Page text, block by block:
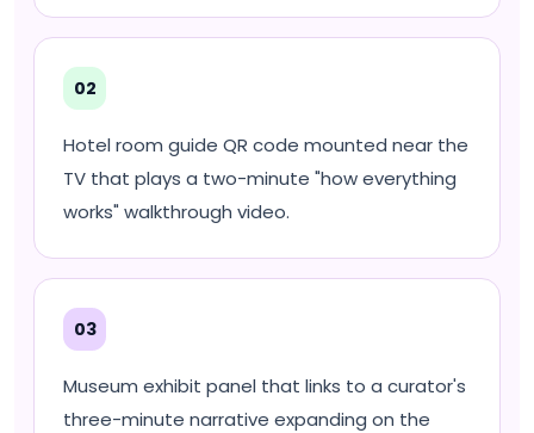
02
Hotel room guide QR code mounted near the
TV that plays a two-minute "how everything
works" walkthrough video.
03
Museum exhibit panel that links to a curator's
three-minute narrative expanding on the